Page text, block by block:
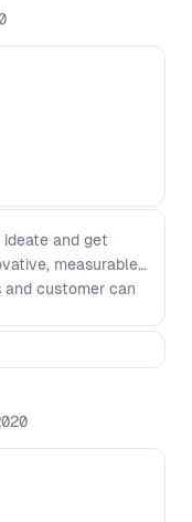
and get
measurable
and customer can
aviation
focused
through his
convert data
inspire to get